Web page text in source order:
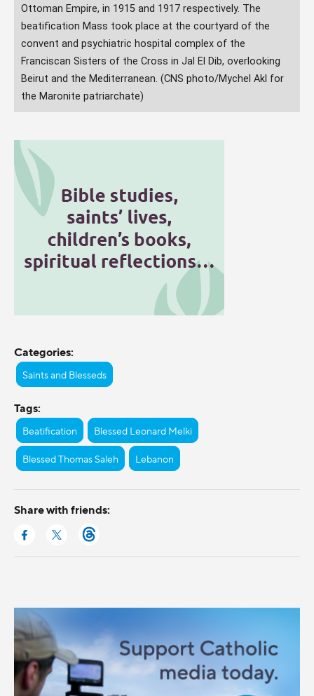
Ottoman Empire, in 1915 and 1917 respectively. The
beatification Mass took place at the courtyard of the
convent and psychiatric hospital complex of the
Franciscan Sisters of the Cross in Jal El Dib, overlooking
Beirut and the Mediterranean. (CNS photo/Mychel Akl for
the Maronite patriarchate)
Categories:
Saints and Blesseds
Tags:
Beatification Blessed Leonard Melki
Blessed Thomas Saleh Lebanon
Share with friends: